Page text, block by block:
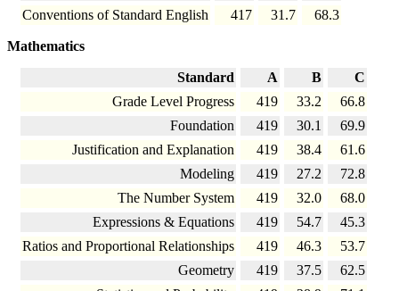
Conventions of Standard English
417 31.7 68.3
Mathematics
Standard A B
C
Grade Level Progress
419 33.2
66.8
Foundation
419 30.1
69.9
Justification and Explanation
419 38.4
61.6
Modeling
419 27.2
72.8
The Number System
419 32.0
68.0
Expressions & Equations
419 54.7
45.3
Ratios and Proportional Relationships
419 46.3
53.7
Geometry
419 37.5
62.5